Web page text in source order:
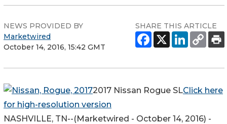
NEWS PROVIDED BY
Marketwired
October 14, 2016, 15:42 GMT
SHARE THIS ARTICLE
2017 Nissan Rogue SLClick here
for high-resolution version
NASHVILLE, TN--(Marketwired - October 14, 2016) -